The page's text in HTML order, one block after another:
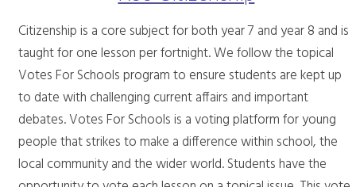
Citizenship is a core subject for both year 7 and year 8 and is
taught for one lesson per fortnight. We follow the topical
Votes For Schools program to ensure students are kept up
to date with challenging current affairs and important
debates. Votes For Schools is a voting platform for young
people that strikes to make a difference within school, the
local community and the wider world. Students have the